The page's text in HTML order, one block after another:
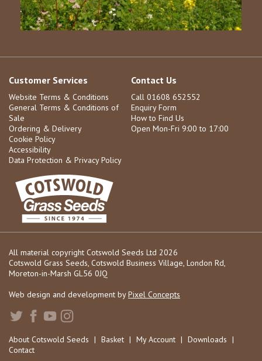
Customer Services
Website Terms & Conditions
General Terms & Conditions of
Sale
Ordering & Delivery
Cookie Policy
Accessibility
Data Protection & Privacy Policy
Contact Us
Call 01608 652552
Enquiry Form
How to Find Us
Open Mon-Fri 9:00 to 17:00
All material copyright Cotswold Seeds Ltd 2026
Cotswold Grass Seeds, Cotswold Business Village, London Rd,
Moreton-in-Marsh GL56 0JQ
Web design and development byPixel Concepts
About Cotswold Seeds | Basket | My Account | Downloads |
Contact